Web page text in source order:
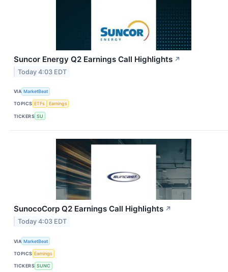
Suncor Energy Q2 Earnings Call Highlights ↗
Today 4:03 EDT
VIA MarketBeat
TOPICS ETFs Earnings
TICKERS SU
SunocoCorp Q2 Earnings Call Highlights ↗
Today 4:03 EDT
VIA MarketBeat
TOPICS Earnings
TICKERS SUNC